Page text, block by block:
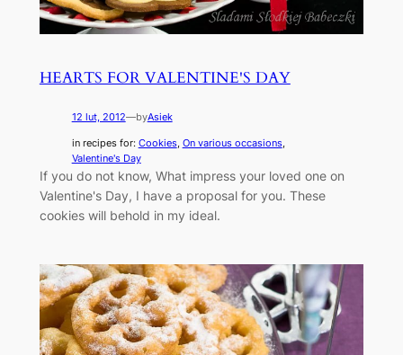
HEARTS FOR VALENTINE'S DAY
12 lut, 2012—byAsiek
in recipes for: Cookies, On various occasions
Valentine's Day
If you do not know, What impress your loved one on
Valentine's Day, I have a proposal for you. These
cookies will behold in my ideal.